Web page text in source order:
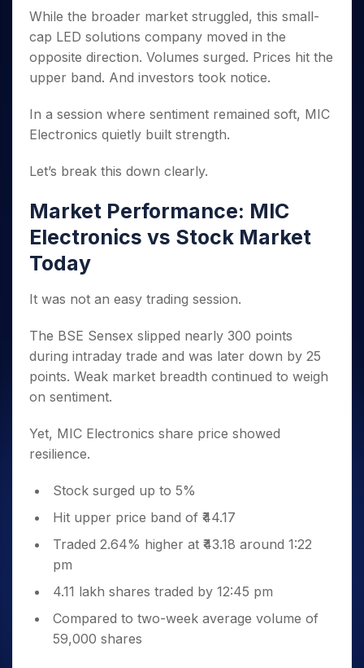
Caps for
3 Months
Stocks to
Buy for 6
Bluechips
to Buy
for a
Caps for
a Year
Stocks
for Long
Trade
Intraday
for 5
Days
for a
Year
Stocks
for
Term
ETF
Tactical ETF Bets
Stocks to Trade for 5 Days
Index Futures to Trade Intraday
Options
Index Options to Buy Today
Stock Options to Buy for 5 Days
Trading View Charting
MTF
StockPlus
StockSIP
Trade API
Indices
Sectors
Samco Stock Rating
Income Tax Calculator
Brokerage Calculator
SWP Calculator
Compound Interest Calculator
Cover Order Calculator
PPF Calculator
DP Information
Download & Resources
Change Request Form
Samshots
Stock Market Basics
Glossary
Open IPO's
Upcoming IPO's
Listed IPO's
About Us
About Samco
Samco in Media
Careers
Guidelines & Policies
Partners
Partners
Benefits
Register Now
Open Demat Account Login
While the broader market struggled, this small-
cap LED solutions company moved in the
opposite direction. Volumes surged. Prices hit the
upper band. And investors took notice.
In a session where sentiment remained soft, MIC
Electronics quietly built strength.
Let’s break this down clearly.
Market Performance: MIC
Electronics vs Stock Market
Today
It was not an easy trading session.
The BSE Sensex slipped nearly 300 points
during intraday trade and was later down by 25
points. Weak market breadth continued to weigh
on sentiment.
Yet, MIC Electronics share price showed
resilience.
Stock surged up to 5%
Hit upper price band of ₹44.17
Traded 2.64% higher at ₹43.18 around 1:22
pm
4.11 lakh shares traded by 12:45 pm
Compared to two-week average volume of
59,000 shares